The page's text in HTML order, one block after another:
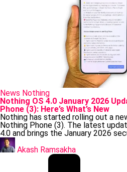
Posted
in
News Nothing
Nothing OS 4.0 January 2026
Phone (3): Here’s What’s New
Nothing has started rolling out a
Nothing Phone (3). The latest
4.0 and brings the January 2026
Posted
by
Akash Ramsakha